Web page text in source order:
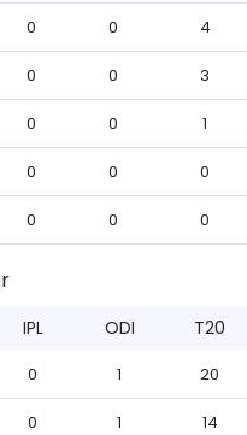
0 0 4
0 0 3
0 0 1
0 0 0
0 0 0
IPL ODI T20
0 1 20
0 1 14